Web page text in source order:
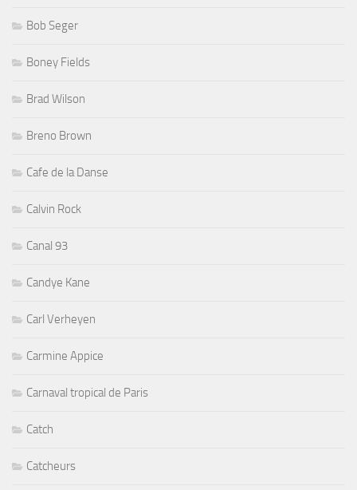
Bob Seger
Boney Fields
Brad Wilson
Breno Brown
Cafe de la Danse
Calvin Rock
Canal 93
Candye Kane
Carl Verheyen
Carmine Appice
Carnaval tropical de Paris
Catch
Catcheurs